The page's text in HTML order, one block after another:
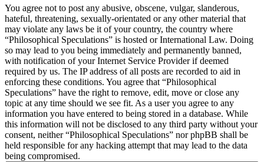
You agree not to post any abusive, obscene, vulgar, slanderous,
hateful, threatening, sexually-orientated or any other material that
may violate any laws be it of your country, the country where
“Philosophical Speculations” is hosted or International Law. Doing
so may lead to you being immediately and permanently banned,
with notification of your Internet Service Provider if deemed
required by us. The IP address of all posts are recorded to aid in
enforcing these conditions. You agree that “Philosophical
Speculations” have the right to remove, edit, move or close any
topic at any time should we see fit. As a user you agree to any
information you have entered to being stored in a database. While
this information will not be disclosed to any third party without your
consent, neither “Philosophical Speculations” nor phpBB shall be
held responsible for any hacking attempt that may lead to the data
being compromised.